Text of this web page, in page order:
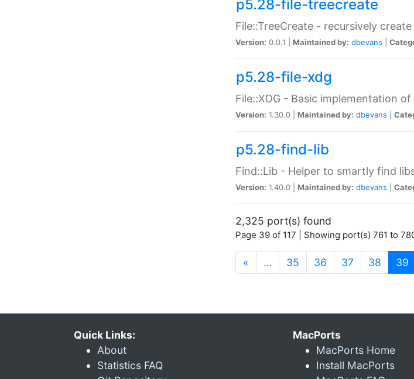
p5.28-file-treecreate
File::TreeCreate - recursively
Version: 0.0.1 | Maintained by: dbevans
p5.28-file-xdg
File::XDG - Basic implementation
Version: 1.30.0 | Maintained by: dbevans
p5.28-find-lib
Find::Lib - Helper to smartly find
Version: 1.40.0 | Maintained by: dbevans
2,325 port(s) found
Page 39 of 117 | Showing port(s) 761 to
« … 35 36 37 38 39
Quick Links:
About
Statistics FAQ
MacPorts
MacPorts Home
Install MacPorts